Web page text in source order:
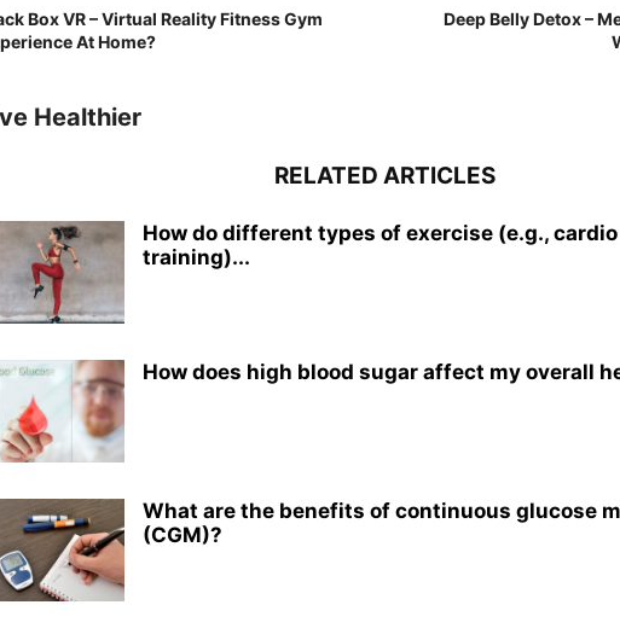
Box VR – Virtual Reality Fitness Gym
At Home?
Deep Belly Detox –
Healthier
RELATED ARTICLES
How do different types of exercise (e.g.,
training)...
How does high blood sugar affect my overall
What are the benefits of continuous glucose
(CGM)?